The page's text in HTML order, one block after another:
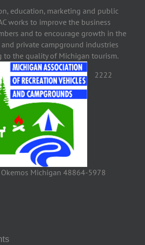
education, marketing and public
works to improve the business
and to encourage growth in the
private campground industries
the quality of Michigan tourism.
2222
Michigan 48864-5978